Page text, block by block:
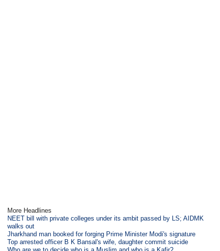
More Headlines
NEET bill with private colleges under its ambit passed by LS; AIDMK
walks out
Jharkhand man booked for forging Prime Minister Modi's signature
Top arrested officer B K Bansal's wife, daughter commit suicide